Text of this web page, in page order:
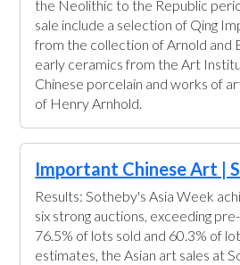
the Neolithic to the Republic
sale include a selection of Qing
from the collection of Arnold and
early ceramics from the Art
Chinese porcelain and works of
of Henry Arnhold.
Important Chinese Art |
Results: Sotheby's Asia Week
six strong auctions, exceeding
76.5% of lots sold and 60.3% of
estimates, the Asian art sales at